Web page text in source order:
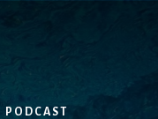
PODCAST